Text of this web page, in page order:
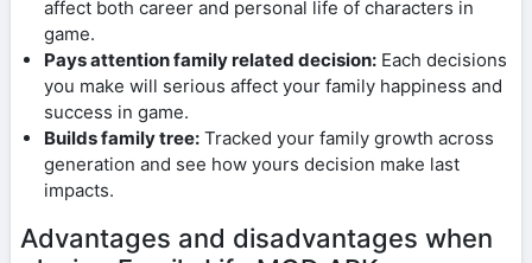
affect both career and personal life of characters in
game.
Pays attention family related decision: Each decisions
you make will serious affect your family happiness and
success in game.
Builds family tree: Tracked your family growth across
generation and see how yours decision make last
impacts.
Advantages and disadvantages when